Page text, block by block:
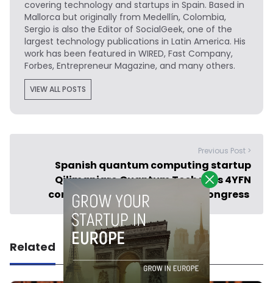
covering technology and startups in Spain. Based in
Mallorca but originally from Medellín, Colombia,
Sergio is also the Editor of SocialGeek, one of the
largest technology publications in Latin America. His
work has been featured in WIRED, Fast Company,
Forbes, Entrepreneur Magazine, and many others.
VIEW ALL POSTS
Previous Post >
Spanish quantum computing startup
Qilimanjaro Quantum Tech wins 4YFN
competition at Mobile World Congress
Related